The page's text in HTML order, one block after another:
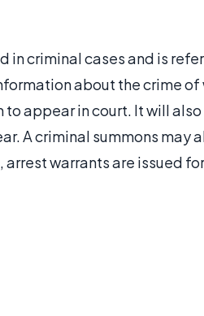
in criminal cases and is
about the crime
appear in court. It will
A criminal summons may
warrants are issued